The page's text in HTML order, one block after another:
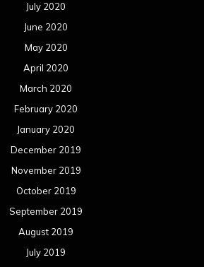
July 2020
June 2020
May 2020
April 2020
March 2020
February 2020
January 2020
December 2019
November 2019
October 2019
September 2019
August 2019
July 2019